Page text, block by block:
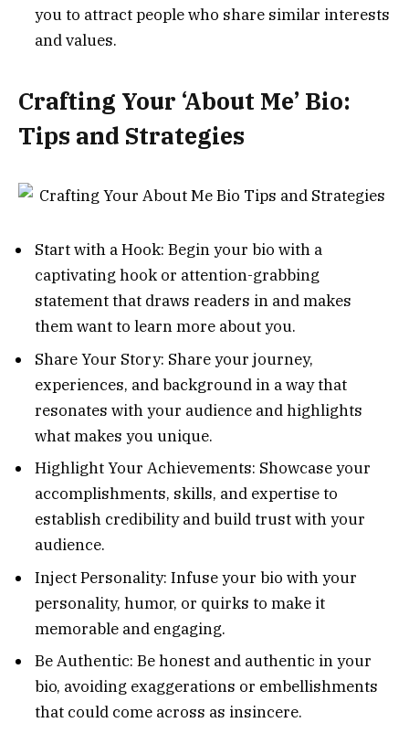
you to attract people who share similar interests
and values.
Crafting Your ‘About Me’ Bio:
Tips and Strategies
Start with a Hook: Begin your bio with a
captivating hook or attention-grabbing
statement that draws readers in and makes
them want to learn more about you.
Share Your Story: Share your journey,
experiences, and background in a way that
resonates with your audience and highlights
what makes you unique.
Highlight Your Achievements: Showcase your
accomplishments, skills, and expertise to
establish credibility and build trust with your
audience.
Inject Personality: Infuse your bio with your
personality, humor, or quirks to make it
memorable and engaging.
Be Authentic: Be honest and authentic in your
bio, avoiding exaggerations or embellishments
that could come across as insincere.